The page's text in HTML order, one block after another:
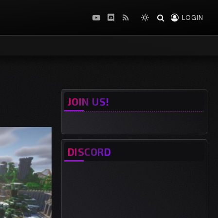
YouTube
Discord
RSS LOGIN
JOIN US!
DISCORD